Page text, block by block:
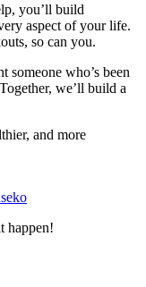
you’ll build
aspect of your life.
so can you.
someone who’s been
we’ll build a
and more
happen!